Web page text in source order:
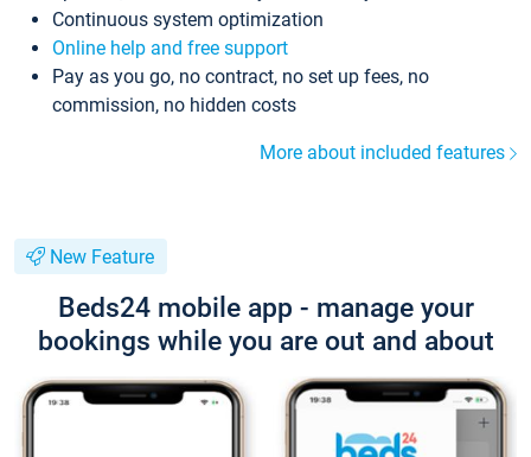
Continuous system optimization
Online help and free support
Pay as you go, no contract, no set up fees, no
commission, no hidden costs
More about included features
New Feature
Beds24 mobile app - manage your
bookings while you are out and about